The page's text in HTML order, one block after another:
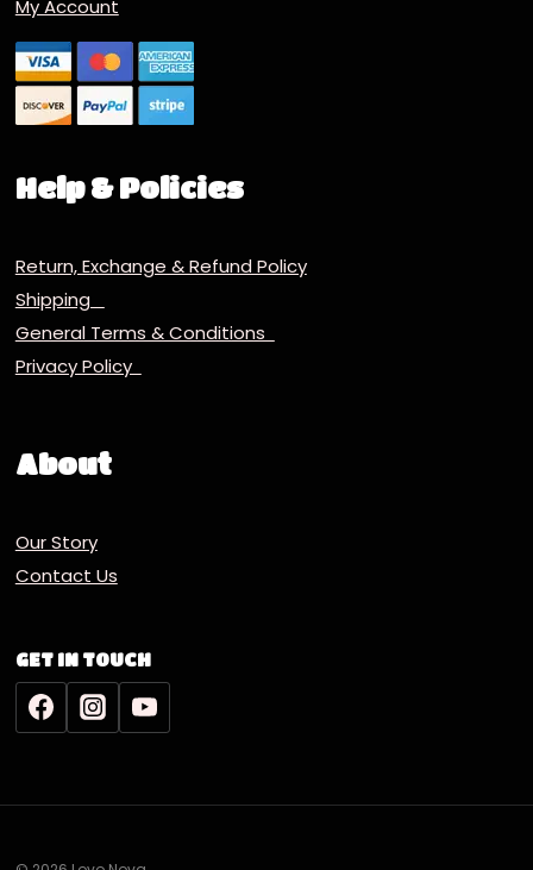
My Account
Help & Policies
Return, Exchange & Refund Policy
Shipping
General Terms & Conditions
Privacy Policy
About
Our Story
Contact Us
GET IN TOUCH